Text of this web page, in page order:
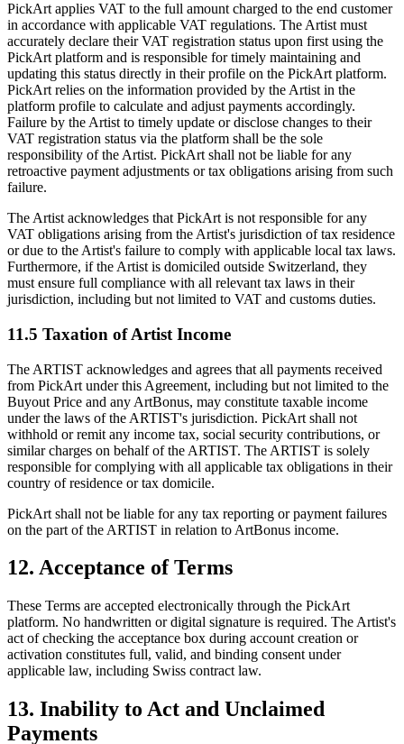
PickArt applies VAT to the full amount charged to the end customer
in accordance with applicable VAT regulations. The Artist must
accurately declare their VAT registration status upon first using the
PickArt platform and is responsible for timely maintaining and
updating this status directly in their profile on the PickArt platform.
PickArt relies on the information provided by the Artist in the
platform profile to calculate and adjust payments accordingly.
Failure by the Artist to timely update or disclose changes to their
VAT registration status via the platform shall be the sole
responsibility of the Artist. PickArt shall not be liable for any
retroactive payment adjustments or tax obligations arising from such
failure.
The Artist acknowledges that PickArt is not responsible for any
VAT obligations arising from the Artist's jurisdiction of tax residence
or due to the Artist's failure to comply with applicable local tax laws.
Furthermore, if the Artist is domiciled outside Switzerland, they
must ensure full compliance with all relevant tax laws in their
jurisdiction, including but not limited to VAT and customs duties.
11.5 Taxation of Artist Income
The ARTIST acknowledges and agrees that all payments received
from PickArt under this Agreement, including but not limited to the
Buyout Price and any ArtBonus, may constitute taxable income
under the laws of the ARTIST's jurisdiction. PickArt shall not
withhold or remit any income tax, social security contributions, or
similar charges on behalf of the ARTIST. The ARTIST is solely
responsible for complying with all applicable tax obligations in their
country of residence or tax domicile.
PickArt shall not be liable for any tax reporting or payment failures
on the part of the ARTIST in relation to ArtBonus income.
12. Acceptance of Terms
These Terms are accepted electronically through the PickArt
platform. No handwritten or digital signature is required. The Artist's
act of checking the acceptance box during account creation or
activation constitutes full, valid, and binding consent under
applicable law, including Swiss contract law.
13. Inability to Act and Unclaimed
Payments